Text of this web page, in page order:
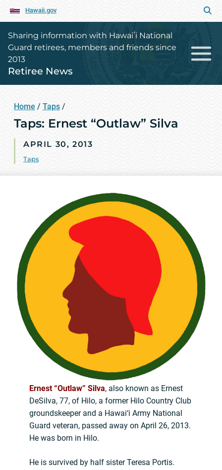
Hawaii.gov
Sharing information with Hawaiʻi National
Guard retirees, members and friends since
2013
Retiree News
Home / Taps /
Taps: Ernest “Outlaw” Silva
APRIL 30, 2013
Taps
Ernest “Outlaw” Silva, also known as Ernest
DeSilva, 77, of Hilo, a former Hilo Country Club
groundskeeper and a Hawai‘i Army National
Guard veteran, passed away on April 26, 2013.
He was born in Hilo.
He is survived by half sister Teresa Portis.